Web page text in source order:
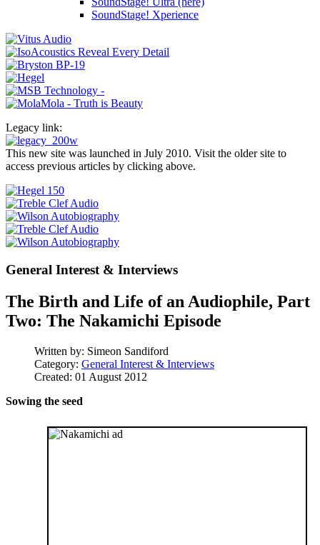
SoundStage! Xperience
Legacy link:
This new site was launched in July 2010. Visit the older site to
access previous articles by clicking above.
General Interest & Interviews
The Birth and Life of an Audiophile, Part
Two: The Nakamichi Episode
Written by: Simeon Sandiford
Category: General Interest & Interviews
Created: 01 August 2012
Sowing the seed